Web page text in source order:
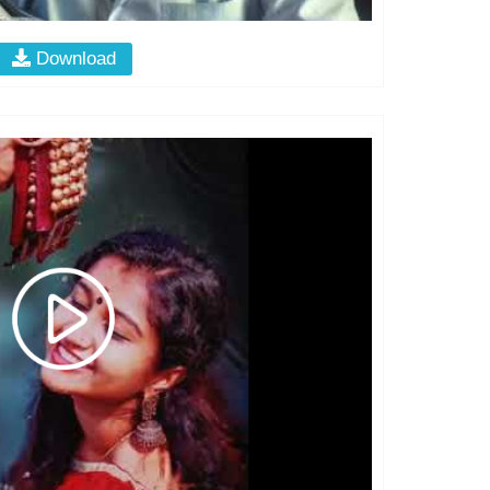
Download